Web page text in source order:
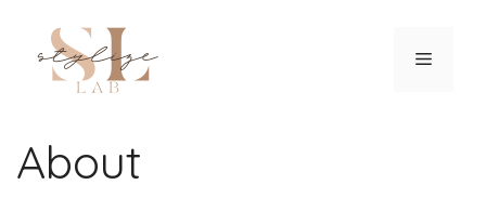
content
Menu
About